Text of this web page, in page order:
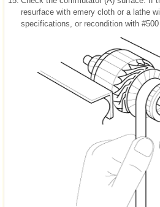
resurface with emery cloth or a lathe
specifications, or recondition with